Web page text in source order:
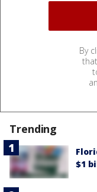
By
Trending
$1